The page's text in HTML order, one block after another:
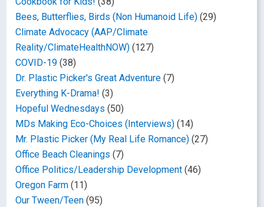
Bees, Butterflies, Birds (Non Humanoid Life) (29)
Climate Advocacy (AAP/Climate
Reality/ClimateHealthNOW) (127)
COVID-19 (38)
Dr. Plastic Picker's Great Adventure (7)
Everything K-Drama! (3)
Hopeful Wednesdays (50)
MDs Making Eco-Choices (Interviews) (14)
Mr. Plastic Picker (My Real Life Romance) (27)
Office Beach Cleanings (7)
Office Politics/Leadership Development (46)
Oregon Farm (11)
Our Tween/Teen (95)